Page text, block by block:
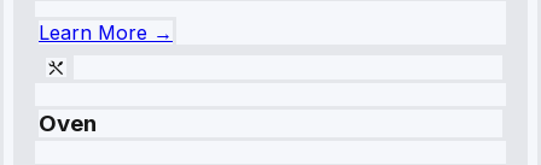
Learn More →
Oven